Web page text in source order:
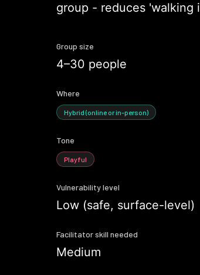
group - reduces 'walking
Group size
4–30 people
Where
Hybrid (online or in-person)
Tone
Playful
Vulnerability level
Low (safe, surface-level)
Facilitator skill needed
Medium